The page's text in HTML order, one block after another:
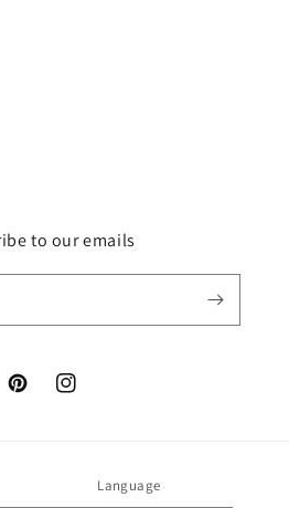
to our emails
PinterestInstagram
Language